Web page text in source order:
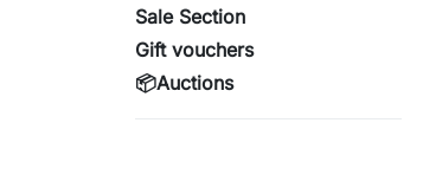
Sale Section
Gift vouchers
📦Auctions